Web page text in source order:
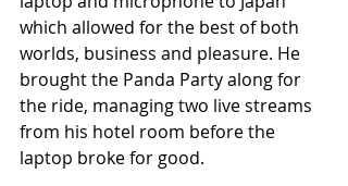
which allowed for the best of both
worlds, business and pleasure. He
brought the Panda Party along for
the ride, managing two live streams
from his hotel room before the
laptop broke for good.